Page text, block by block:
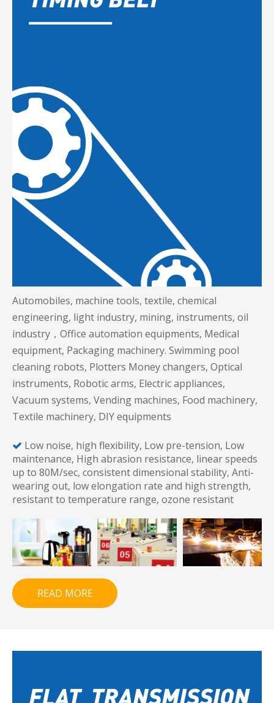
Automobiles, machine tools, textile, chemical
engineering, light industry, mining, instruments, oil
industry，Office automation equipments, Medical
equipment, Packaging machinery. Swimming pool
cleaning robots, Plotters Money changers, Optical
instruments, Robotic arms, Electric appliances,
Vacuum systems, Vending machines, Food machinery,
Textile machinery, DIY equipments
 Low noise, high flexibility, Low pre-tension, Low
maintenance, High abrasion resistance, linear speeds
up to 80M/sec, consistent dimensional stability, Anti-
wearing out, low elongation rate and high strength,
resistant to temperature range, ozone resistant
READ MORE